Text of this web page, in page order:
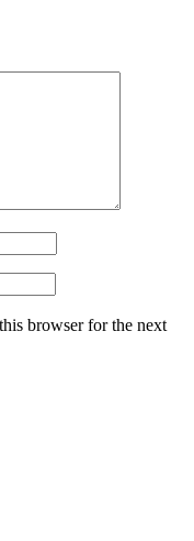
browser for the next